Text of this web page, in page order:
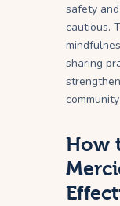
safety
cautious.
sharing
How